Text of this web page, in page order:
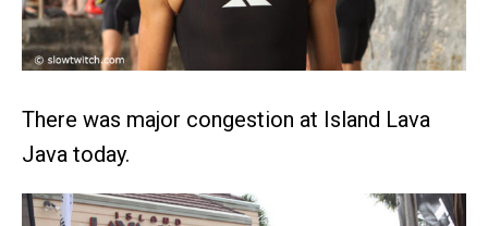
There was major congestion at Island Lava
Java today.